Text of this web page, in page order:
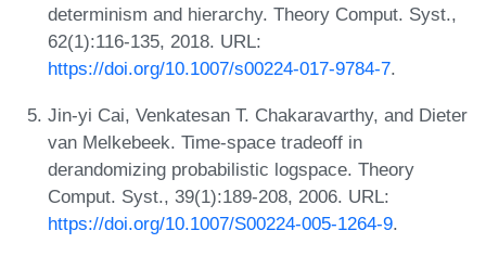
determinism and hierarchy. Theory Comput. Syst.,
62(1):116-135, 2018. URL:
https://doi.org/10.1007/s00224-017-9784-7.
Jin-yi Cai, Venkatesan T. Chakaravarthy, and Dieter
van Melkebeek. Time-space tradeoff in
derandomizing probabilistic logspace. Theory
Comput. Syst., 39(1):189-208, 2006. URL:
https://doi.org/10.1007/S00224-005-1264-9.